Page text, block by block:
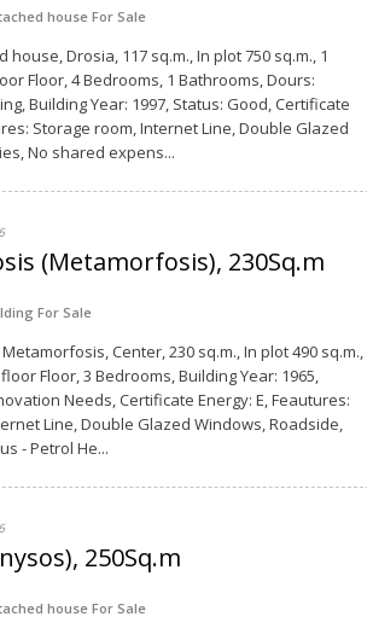
house For Sale
house, Drosia, 117 sq.m., In plot 750 sq.m., 1
Floor, 4 Bedrooms, 1 Bathrooms, Dours:
Building Year: 1997, Status: Good, Certificate
Storage room, Internet Line, Double Glazed
No shared expens...
(Metamorfosis), 230Sq.m
For Sale
Center, 230 sq.m., In plot 490 sq.m.,
Floor, 3 Bedrooms, Building Year: 1965,
Needs, Certificate Energy: E, Feautures:
Line, Double Glazed Windows, Roadside,
- Petrol He...
250Sq.m
house For Sale